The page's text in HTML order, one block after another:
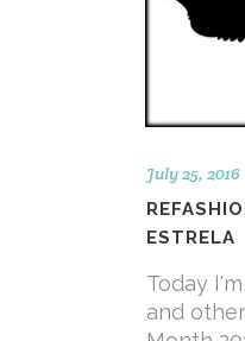
July 25, 2016
ESTRELA
Today
and